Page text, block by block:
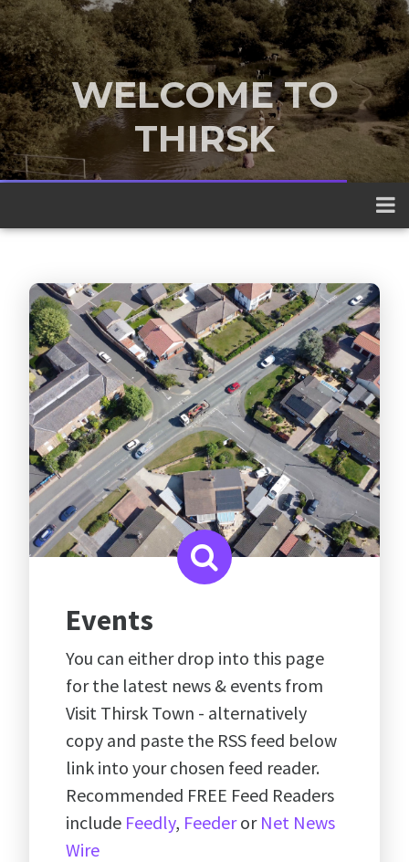
WELCOME TO
THIRSK
A traditional market town nestled
between the Yorkshire Dales and the
North York Moors
Events
You can either drop into this page
for the latest news & events from
Visit Thirsk Town - alternatively
copy and paste the RSS feed below
link into your chosen feed reader.
Recommended FREE Feed Readers
include Feedly, Feederor Net News
Wire